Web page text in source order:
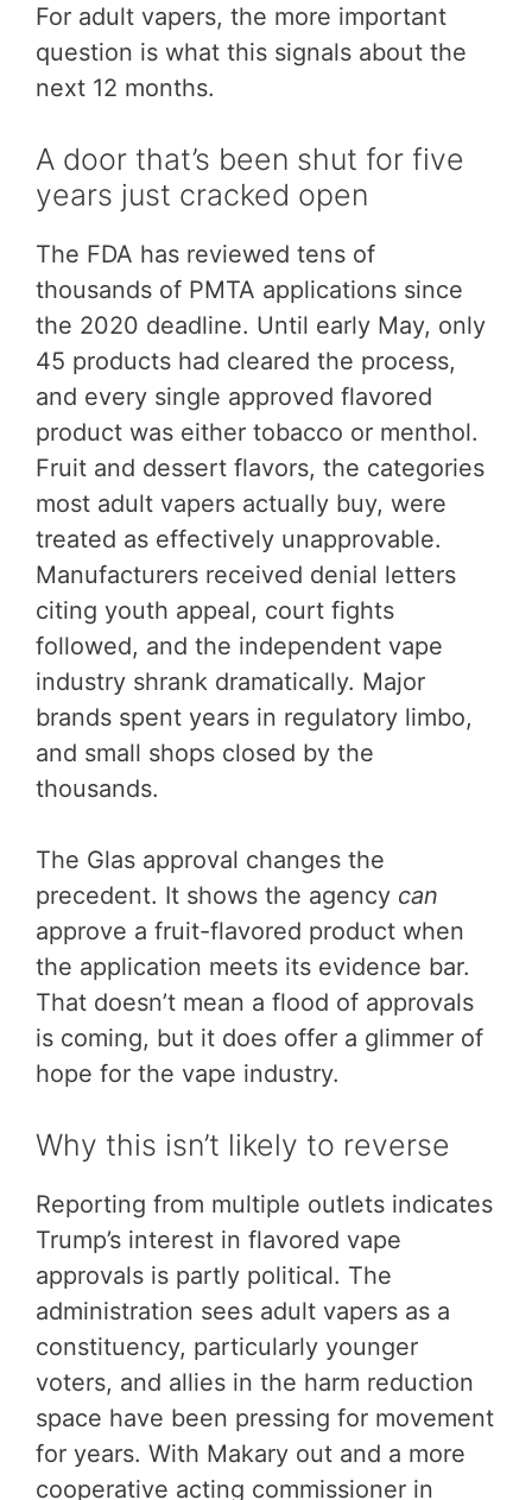
For adult vapers, the more important
question is what this signals about the
next 12 months.
A door that’s been shut for five
years just cracked open
The FDA has reviewed tens of
thousands of PMTA applications since
the 2020 deadline. Until early May, only
45 products had cleared the process,
and every single approved flavored
product was either tobacco or menthol.
Fruit and dessert flavors, the categories
most adult vapers actually buy, were
treated as effectively unapprovable.
Manufacturers received denial letters
citing youth appeal, court fights
followed, and the independent vape
industry shrank dramatically. Major
brands spent years in regulatory limbo,
and small shops closed by the
thousands.
The Glas approval changes the
precedent. It shows the agency can
approve a fruit-flavored product when
the application meets its evidence bar.
That doesn’t mean a flood of approvals
is coming, but it does offer a glimmer of
hope for the vape industry.
Why this isn’t likely to reverse
Reporting from multiple outlets indicates
Trump’s interest in flavored vape
approvals is partly political. The
administration sees adult vapers as a
constituency, particularly younger
voters, and allies in the harm reduction
space have been pressing for movement
for years. With Makary out and a more
cooperative acting commissioner in